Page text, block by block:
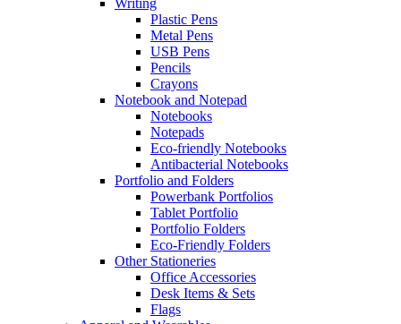
Writing
Plastic Pens
Metal Pens
USB Pens
Pencils
Crayons
Notebook and Notepad
Notebooks
Notepads
Eco-friendly Notebooks
Antibacterial Notebooks
Portfolio and Folders
Powerbank Portfolios
Tablet Portfolio
Portfolio Folders
Eco-Friendly Folders
Other Stationeries
Office Accessories
Desk Items & Sets
Flags